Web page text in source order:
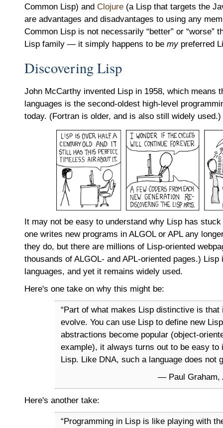
Common Lisp) and Clojure (a Lisp that targets the
are advantages and disadvantages to using any
Common Lisp is not necessarily “better” or “worse”
Lisp family — it simply happens to be mypreferred
Discovering Lisp
John McCarthy invented Lisp in 1958, which means
languages is the second-oldest high-level
today. (Fortran is older, and is also still widely used.)
It may not be easy to understand why Lisp has
one writes new programs in ALGOL or APL any
they do, but there are millions of Lisp-oriented
thousands of ALGOL- and APL-oriented pages.)
languages, and yet it remains widely used.
Here's one take on why this might be:
“Part of what makes Lisp distinctive is that
evolve. You can use Lisp to define new
abstractions become popular (object-
example), it always turns out to be easy to
Lisp. Like DNA, such a language does not
— Paul Graham,
Here's another take:
“Programming in Lisp is like playing with